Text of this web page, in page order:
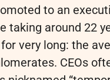
to an
taking around 22
very long: the
CEOs